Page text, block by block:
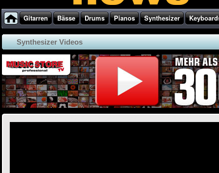
Gitarren Bässe Drums Pianos Synthesizer
Synthesizer Videos